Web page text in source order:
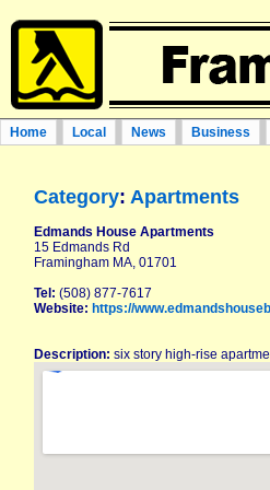
Home Local News Business
Category: Apartments
Edmands House Apartments
15 Edmands Rd
Framingham MA, 01701
Tel: (508) 877-7617
Website: https://
Description: six story high-rise